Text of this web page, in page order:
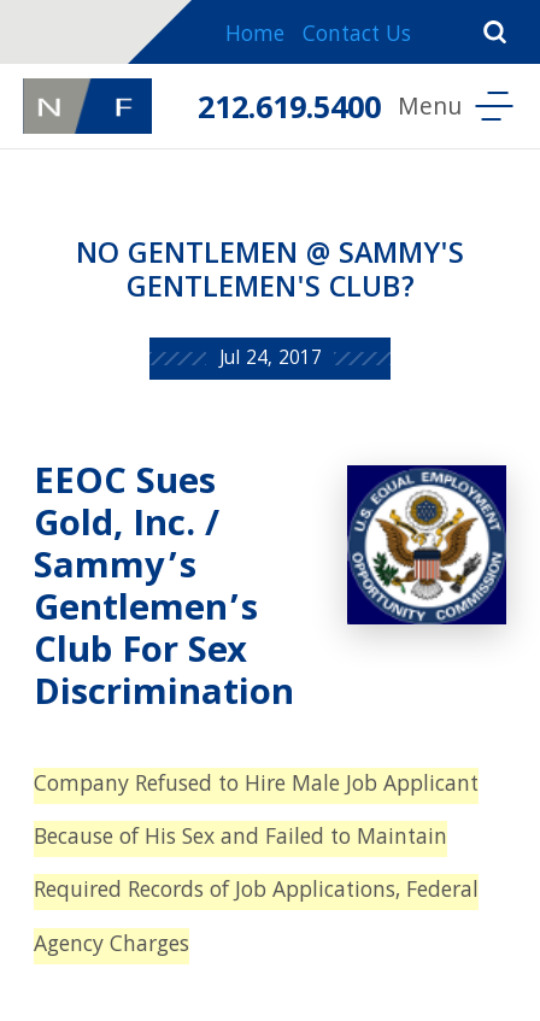
Home Contact Us
212.619.5400
NO GENTLEMEN @ SAMMY'S
GENTLEMEN'S CLUB?
Jul 24, 2017
EEOC Sues
Gold, Inc. /
Sammy’s
Gentlemen’s
Club For Sex
Discrimination
Company Refused to Hire Male Job Applicant
Because of His Sex and Failed to Maintain
Required Records of Job Applications, Federal
Agency Charges